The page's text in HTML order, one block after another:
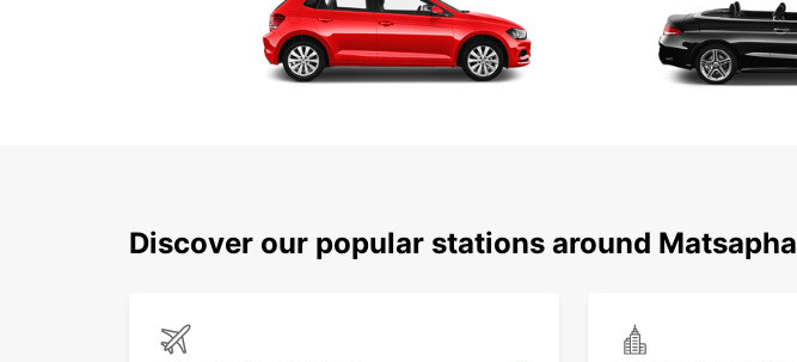
Discover our popular stations around Matsapha